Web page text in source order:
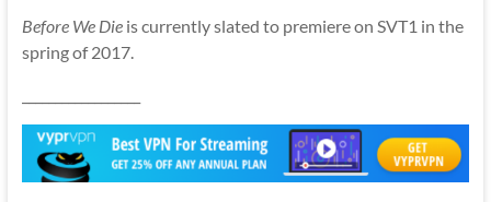
Before We Dieis currently slated to premiere on SVT1 in the
spring of 2017.